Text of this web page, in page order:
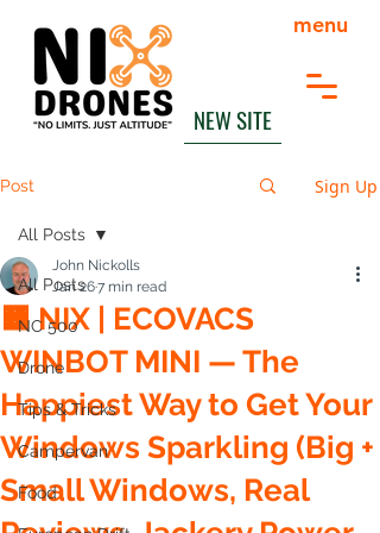
menu
NEW SITE
Post Sign Up
All Posts
NC 500
Drone
Tips & Tricks
Campervan
Food
All Posts
🟧 NIX | ECOVACS
WINBOT MINI — The
Happiest Way to Get Your
Windows Sparkling (Big +
Small Windows, Real
John Nickolls
Jan 267 min read